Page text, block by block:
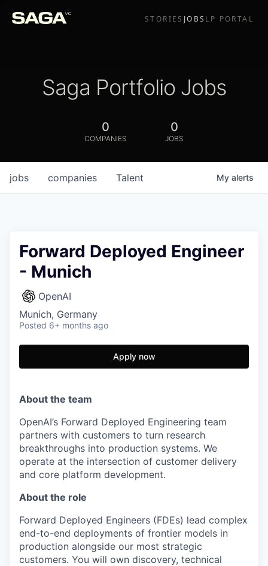
STORIES JOBS LP PORTAL
Saga Portfolio Jobs
0
COMPANIES
0
JOBS
jobs companies Talent My alerts
Forward Deployed Engineer
- Munich
OpenAI
Munich, Germany
Posted 6+ months ago
Apply now
About the team
OpenAI’s Forward Deployed Engineering team
partners with customers to turn research
breakthroughs into production systems. We
operate at the intersection of customer delivery
and core platform development.
About the role
Forward Deployed Engineers (FDEs) lead complex
end-to-end deployments of frontier models in
production alongside our most strategic
customers. You will own discovery, technical